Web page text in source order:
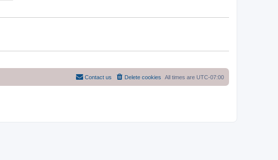
s
t
All times are UTC-07:00
Delete cookies
Contact us